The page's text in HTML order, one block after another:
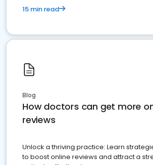
15 min read
Blog
How doctors can get more
reviews
Unlock a thriving practice: Learn
to boost online reviews and attract a